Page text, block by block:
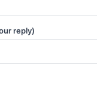
reply)